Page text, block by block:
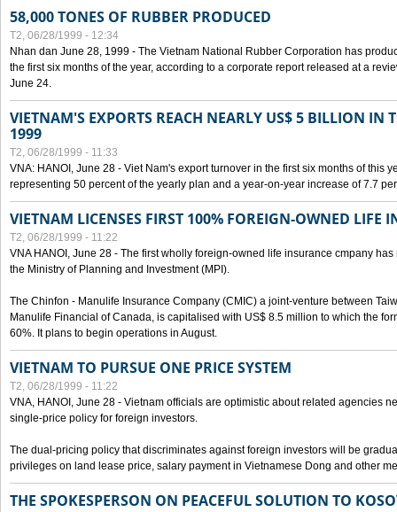
58,000 TONES OF RUBBER PRODUCED
T2, 06/28/1999 - 12:34
Nhan dan June 28, 1999 - The Vietnam National Rubber Corporation has
the first six months of the year, according to a corporate report released at a
June 24.
VIETNAM'S EXPORTS REACH NEARLY US$ 5 BILLION IN
1999
T2, 06/28/1999 - 11:33
VNA: HANOI, June 28 - Viet Nam's export turnover in the first six months of this
representing 50 percent of the yearly plan and a year-on-year increase of 7.7
VIETNAM LICENSES FIRST 100% FOREIGN-OWNED LIFE
T2, 06/28/1999 - 11:22
VNA HANOI, June 28 - The first wholly foreign-owned life insurance cmpany
the Ministry of Planning and Investment (MPI).
The Chinfon - Manulife Insurance Company (CMIC) a joint-venture between
Manulife Financial of Canada, is capitalised with US$ 8.5 million to which the
60%. It plans to begin operations in August.
VIETNAM TO PURSUE ONE PRICE SYSTEM
T2, 06/28/1999 - 11:22
VNA, HANOI, June 28 - Vietnam officials are optimistic about related agencies
single-price policy for foreign investors.
The dual-pricing policy that discriminates against foreign investors will be
privileges on land lease price, salary payment in Vietnamese Dong and other
THE SPOKESPERSON ON PEACEFUL SOLUTION TO